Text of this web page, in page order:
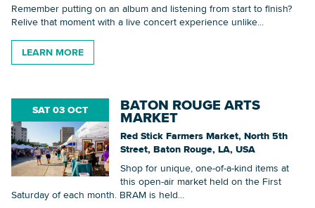
Remember putting on an album and listening from start to finish?
Relive that moment with a live concert experience unlike...
LEARN MORE
SAT 03 OCT BATON ROUGE ARTS
MARKET
Red Stick Farmers Market, North 5th
Street, Baton Rouge, LA, USA
Shop for unique, one-of-a-kind items at
this open-air market held on the First
Saturday of each month. BRAM is held...